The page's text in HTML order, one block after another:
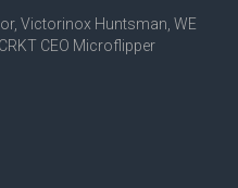
Victorinox Huntsman, WE
CEO Microflipper